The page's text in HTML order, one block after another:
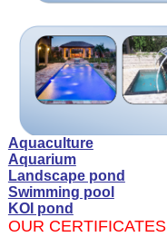
Aquaculture
Aquarium
Landscape pond
Swimming pool
KOI pond
OUR CERTIFICATES